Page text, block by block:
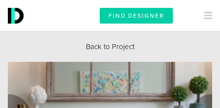
FIND DESIGNER
Back to Project